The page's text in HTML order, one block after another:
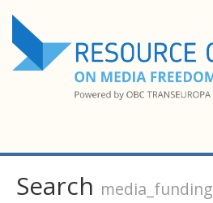
Search media_funding